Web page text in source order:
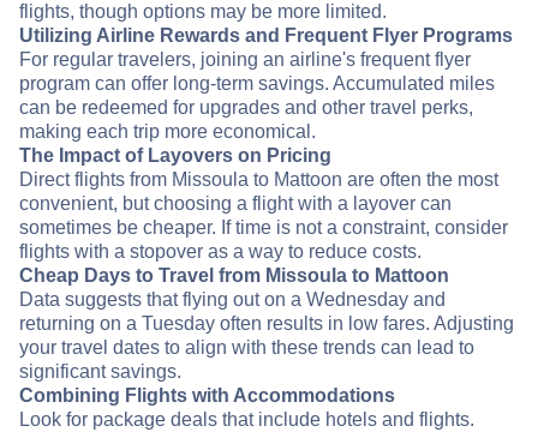
flights, though options may be more limited.
Utilizing Airline Rewards and Frequent Flyer Programs
For regular travelers, joining an airline's frequent flyer
program can offer long-term savings. Accumulated miles
can be redeemed for upgrades and other travel perks,
making each trip more economical.
The Impact of Layovers on Pricing
Direct flights from Missoula to Mattoon are often the most
convenient, but choosing a flight with a layover can
sometimes be cheaper. If time is not a constraint, consider
flights with a stopover as a way to reduce costs.
Cheap Days to Travel from Missoula to Mattoon
Data suggests that flying out on a Wednesday and
returning on a Tuesday often results in low fares. Adjusting
your travel dates to align with these trends can lead to
significant savings.
Combining Flights with Accommodations
Look for package deals that include hotels and flights.